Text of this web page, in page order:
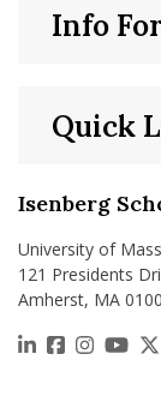
Isenberg
University of
121 Presidents
Amherst, MA
https://
https://
https://
Quick
Info